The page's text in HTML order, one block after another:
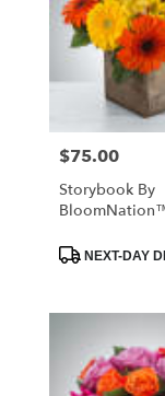
Price:
$75.00
Storybook By
Product
Tags:NEXT-DAY